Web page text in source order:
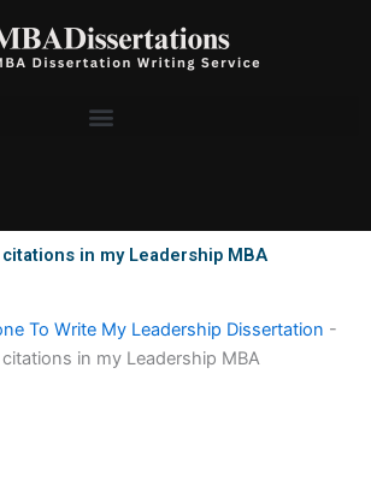
in my Leadership MBA
To Write My Leadership Dissertation -
in my Leadership MBA